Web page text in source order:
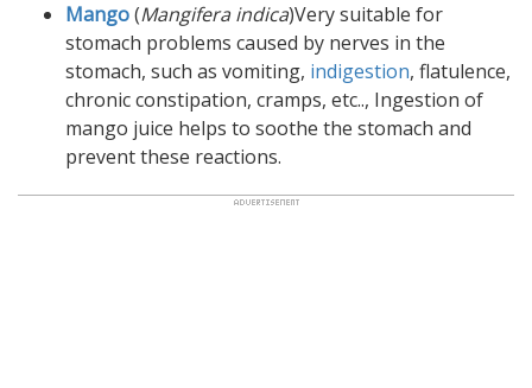
Mango(Mangifera indica)Very suitable for
stomach problems caused by nerves in the
stomach, such as vomiting, indigestion, flatulence,
chronic constipation, cramps, etc.., Ingestion of
mango juice helps to soothe the stomach and
prevent these reactions.